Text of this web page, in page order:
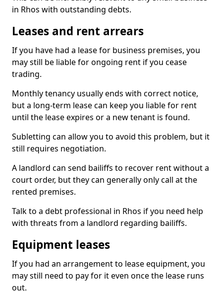
in Rhos with outstanding debts.
Leases and rent arrears
If you have had a lease for business premises, you
may still be liable for ongoing rent if you cease
trading.
Monthly tenancy usually ends with correct notice,
but a long-term lease can keep you liable for rent
until the lease expires or a new tenant is found.
Subletting can allow you to avoid this problem, but it
still requires negotiation.
A landlord can send bailiffs to recover rent without a
court order, but they can generally only call at the
rented premises.
Talk to a debt professional in Rhos if you need help
with threats from a landlord regarding bailiffs.
Equipment leases
If you had an arrangement to lease equipment, you
may still need to pay for it even once the lease runs
out.